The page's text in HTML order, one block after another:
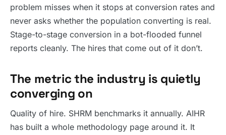
problem misses when it stops at conversion rates and
never asks whether the population converting is real.
Stage-to-stage conversion in a bot-flooded funnel
reports cleanly. The hires that come out of it don’t.
The metric the industry is quietly
converging on
Quality of hire. SHRM benchmarks it annually. AIHR
has built a whole methodology page around it. It